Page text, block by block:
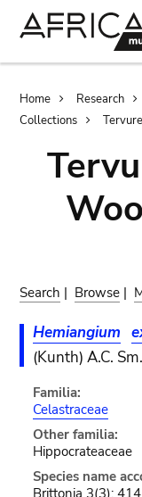
Home Research
Collections
Search | Browse |
Hemiangium
(Kunth) A.C. Sm.
Familia:
Celastraceae
Other familia:
Hippocrateaceae
Species name
Brittonia 3(3):